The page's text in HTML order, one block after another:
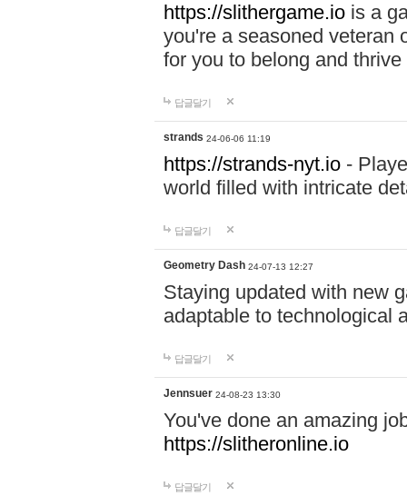
https://slithergame.io is a
you're a seasoned veteran
for you to belong and
답글달기
strands 24-06-06 11:19
https://strands-nyt.io -
world filled with intricate
답글달기
Geometry Dash 24-07-13 12:27
Staying updated with new
adaptable to technological
답글달기
Jennsuer 24-08-23 13:30
You've done an amazing
https://slitheronline.io
답글달기